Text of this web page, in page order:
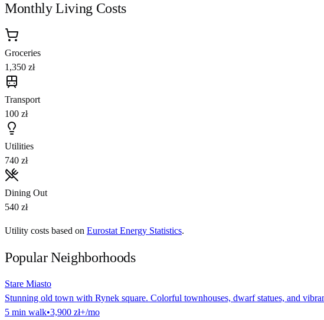
Monthly Living Costs
Groceries
1,350 zł
Transport
100 zł
Utilities
740 zł
Dining Out
540 zł
Utility costs based on Eurostat Energy Statistics.
Popular Neighborhoods
Stare Miasto
Stunning old town with Rynek square. Colorful townhouses, dwarf statues, and
5 min walk•3,900 zł+/mo